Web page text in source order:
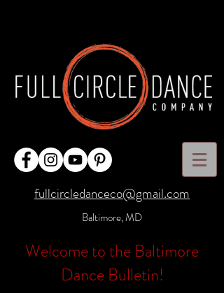
fullcircledanceco@gmail.com
Baltimore, MD
Welcome to the Baltimore
Dance Bulletin!